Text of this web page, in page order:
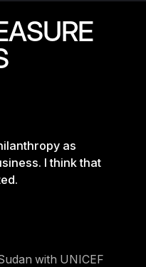
as
I think that
with UNICEF